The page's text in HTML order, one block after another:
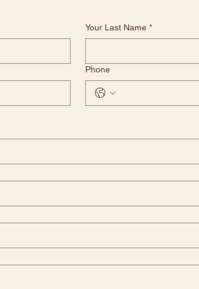
Your Last Name *
Phone